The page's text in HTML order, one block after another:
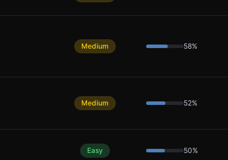
Medium 58%
Medium 52%
Easy 50%